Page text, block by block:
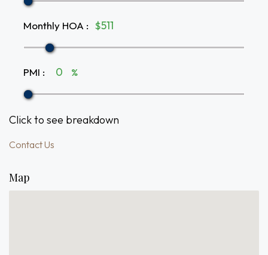
Monthly HOA : $
PMI : %
Click to see breakdown
Contact Us
Map